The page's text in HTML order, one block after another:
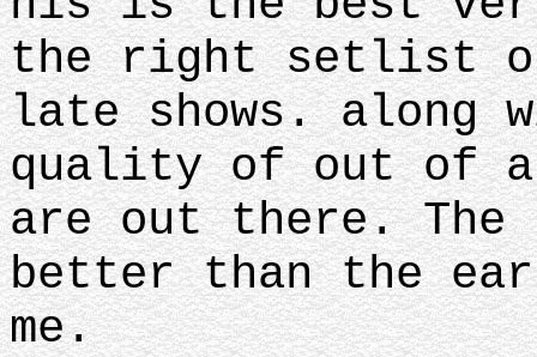
the right setlist
late shows. along
quality of out of
are out there. The
better than the
me.